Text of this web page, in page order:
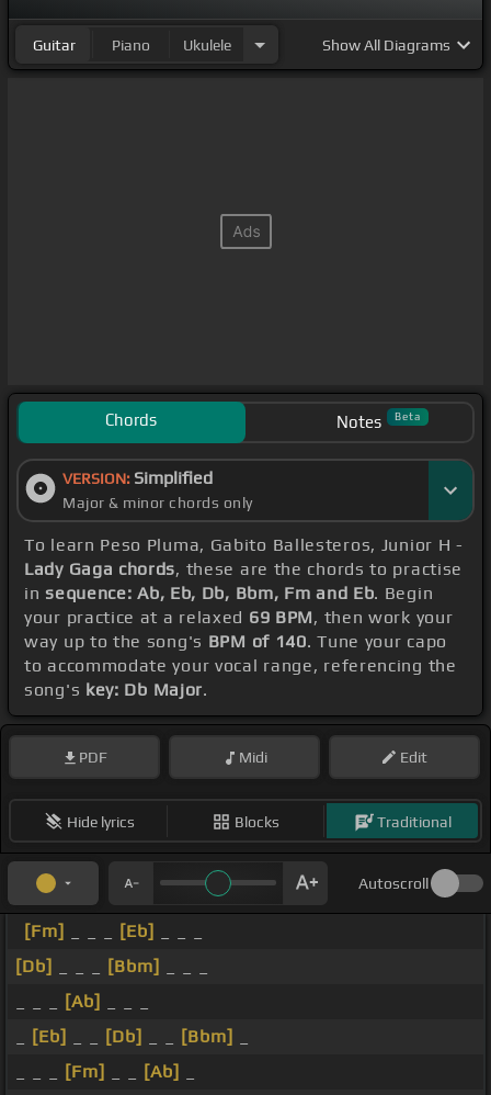
Guitar Piano Ukulele ShowAll Diagrams
Chords Notes Beta
VERSION: Simplified
Major & minor chords only
To learn Peso Pluma, Gabito Ballesteros, Junior H -
Lady Gaga chords, these are the chords to practise
insequence: Ab, Eb, Db, Bbm, Fm and Eb. Begin
your practice at a relaxed 69 BPM, then work your
way up to the song's BPM of 140. Tune your capo
to accommodate your vocal range, referencing the
song's key: Db Major.
PDF Midi Edit
Hide lyrics Blocks Traditional
Autoscroll
[Fm] [Eb]
[Db]
[Bbm]
[Ab]
[Eb] [Db] [Bbm]
[Fm] [Ab]